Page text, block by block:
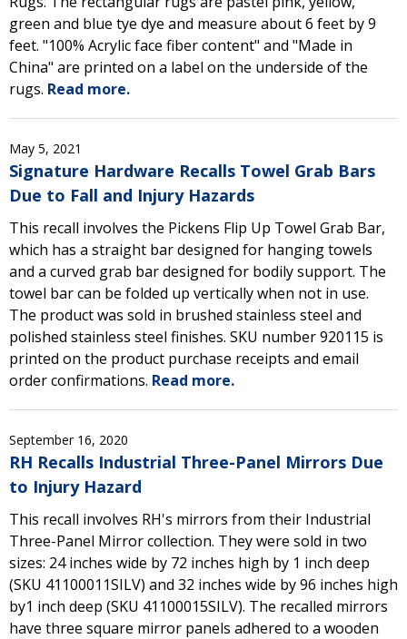
green and blue tye dye and measure about 6 feet by 9
feet. "100% Acrylic face fiber content" and "Made in
China" are printed on a label on the underside of the
rugs. Read more.
May 5, 2021
Signature Hardware Recalls Towel Grab Bars
Due to Fall and Injury Hazards
This recall involves the Pickens Flip Up Towel Grab Bar,
which has a straight bar designed for hanging towels
and a curved grab bar designed for bodily support. The
towel bar can be folded up vertically when not in use.
The product was sold in brushed stainless steel and
polished stainless steel finishes. SKU number 920115 is
printed on the product purchase receipts and email
order confirmations. Read more.
September 16, 2020
RH Recalls Industrial Three-Panel Mirrors Due
to Injury Hazard
This recall involves RH's mirrors from their Industrial
Three-Panel Mirror collection. They were sold in two
sizes: 24 inches wide by 72 inches high by 1 inch deep
(SKU 41100011SILV) and 32 inches wide by 96 inches high
by1 inch deep (SKU 41100015SILV). The recalled mirrors
have three square mirror panels adhered to a wooden